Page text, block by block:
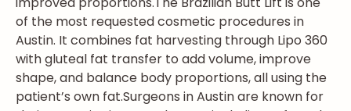
of the most requested cosmetic procedures in
Austin. It combines fat harvesting through Lipo 360
with gluteal fat transfer to add volume, improve
shape, and balance body proportions, all using the
patient’s own fat.Surgeons in Austin are known for